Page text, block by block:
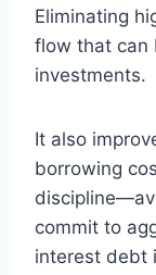
Eliminating
flow that can
investments.
It also
borrowing
commit to
interest debt